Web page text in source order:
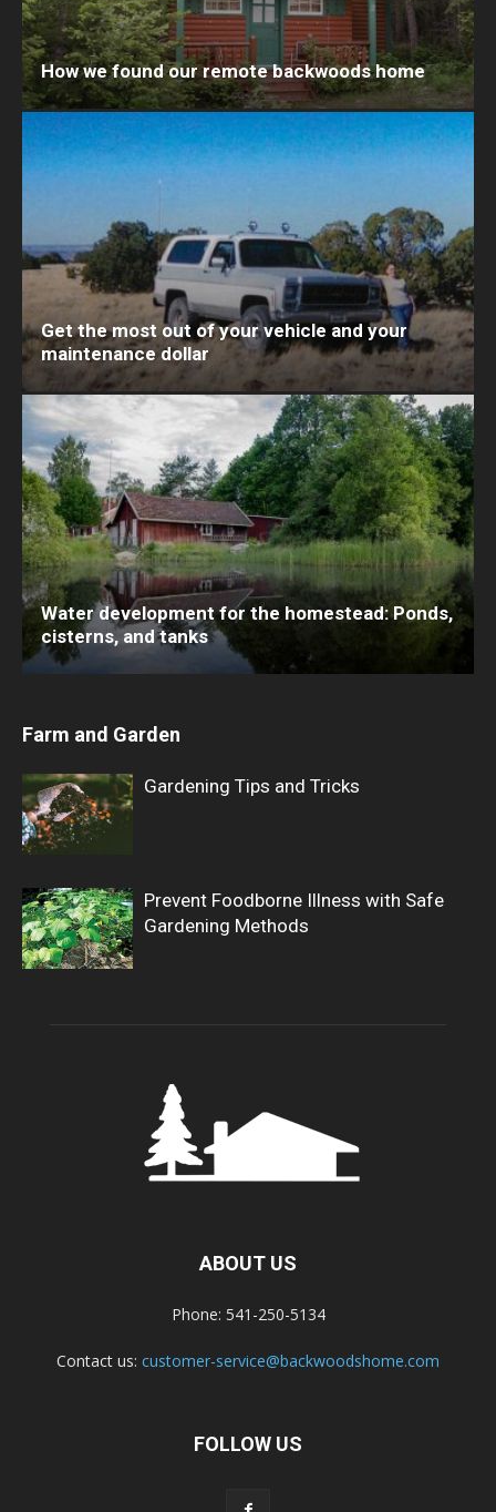
How we found our remote backwoods home
Get the most out of your vehicle and your
maintenance dollar
Water development for the homestead: Ponds,
cisterns, and tanks
Farm and Garden
Gardening Tips and Tricks
Prevent Foodborne Illness with Safe
Gardening Methods
ABOUT US
Phone: 541-250-5134
Contact us: customer-service@backwoodshome.com
FOLLOW US